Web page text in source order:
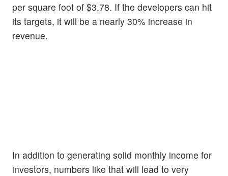
per square foot of $3.78. If the developers can hit
its targets, it will be a nearly 30% increase in
revenue.
In addition to generating solid monthly income for
investors, numbers like that will lead to very